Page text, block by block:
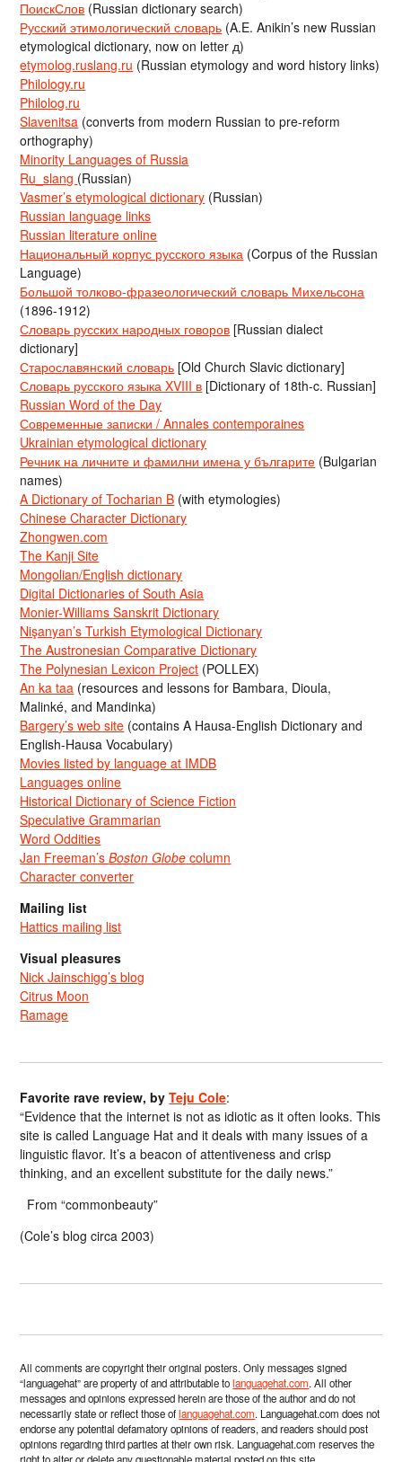
ПоискСлов (Russian dictionary search)
Русский этимологический словарь (A.E. Anikin’s new Russian
etymological dictionary, now on letter д)
etymolog.ruslang.ru (Russian etymology and word history links)
Philology.ru
Philolog.ru
Slavenitsa (converts from modern Russian to pre-reform
orthography)
Minority Languages of Russia
Ru_slang (Russian)
Vasmer’s etymological dictionary (Russian)
Russian language links
Russian literature online
Национальный корпус русского языка (Corpus of the Russian
Language)
Большой толково-фразеологический словарь Михельсона
(1896-1912)
Словарь русских народных говоров [Russian dialect
dictionary]
Старославянский словарь [Old Church Slavic dictionary]
Словарь русского языка XVIII в [Dictionary of 18th-c. Russian]
Russian Word of the Day
Современные записки / Annales contemporaines
Ukrainian etymological dictionary
Речник на личните и фамилни имена у българите (Bulgarian
names)
A Dictionary of Tocharian B (with etymologies)
Chinese Character Dictionary
Zhongwen.com
The Kanji Site
Mongolian/English dictionary
Digital Dictionaries of South Asia
Monier-Williams Sanskrit Dictionary
Nişanyan’s Turkish Etymological Dictionary
The Austronesian Comparative Dictionary
The Polynesian Lexicon Project (POLLEX)
An ka taa (resources and lessons for Bambara, Dioula,
Malinké, and Mandinka)
Bargery’s web site (contains A Hausa-English Dictionary and
English-Hausa Vocabulary)
Movies listed by language at IMDB
Languages online
Historical Dictionary of Science Fiction
Speculative Grammarian
Word Oddities
Jan Freeman’sBoston Globe column
Character converter
Mailing list
Hattics mailing list
Visual pleasures
Nick Jainschigg’s blog
Citrus Moon
Ramage
Favorite rave review, byTeju Cole:
“Evidence that the internet is not as idiotic as it often looks. This
site is called Language Hat and it deals with many issues of a
linguistic flavor. It’s a beacon of attentiveness and crisp
thinking, and an excellent substitute for the daily news.”
From “commonbeauty”
(Cole’s blog circa 2003)
All comments are copyright their original posters. Only messages signed
“languagehat” are property of and attributable tolanguagehat.com. All other
messages and opinions expressed herein are those of the author and do not
necessarily state or reflect those oflanguagehat.com. Languagehat.com does not
endorse any potential defamatory opinions of readers, and readers should post
opinions regarding third parties at their own risk. Languagehat.com reserves the